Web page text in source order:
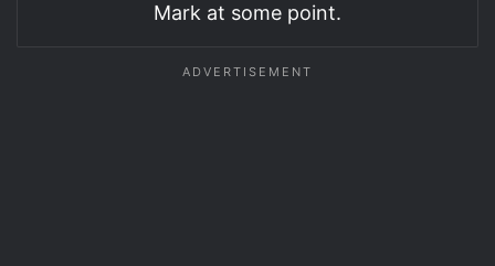
Mark at some point.